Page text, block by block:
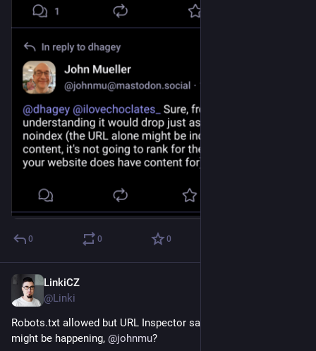
0 0 0
LinkiCZ
@Linki
Robots.txt allowed but URL Inspector says "blocked". Why this
might be happening, @johnmu?